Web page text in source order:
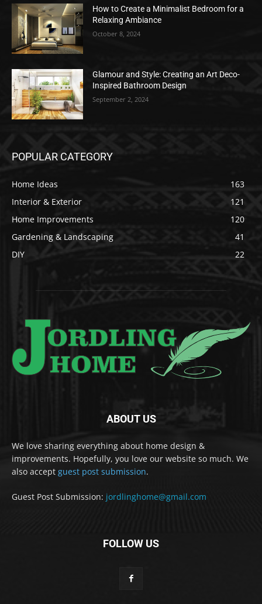
How to Create a Minimalist Bedroom for a
Relaxing Ambiance
October 8, 2024
Glamour and Style: Creating an Art Deco-
Inspired Bathroom Design
September 2, 2024
POPULAR CATEGORY
Home Ideas
163
Interior & Exterior
121
Home Improvements
120
Gardening & Landscaping
41
DIY
22
ABOUT US
We love sharing everything about home design &
improvements. Hopefully, you love our website so much. We
also accept guest post submission.
Guest Post Submission: jordlinghome@gmail.com
FOLLOW US